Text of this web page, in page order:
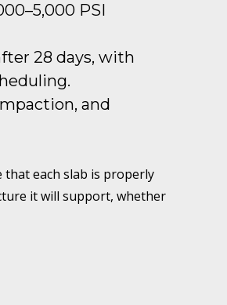
PSI
28 days, with
and
each slab is properly
it will support, whether